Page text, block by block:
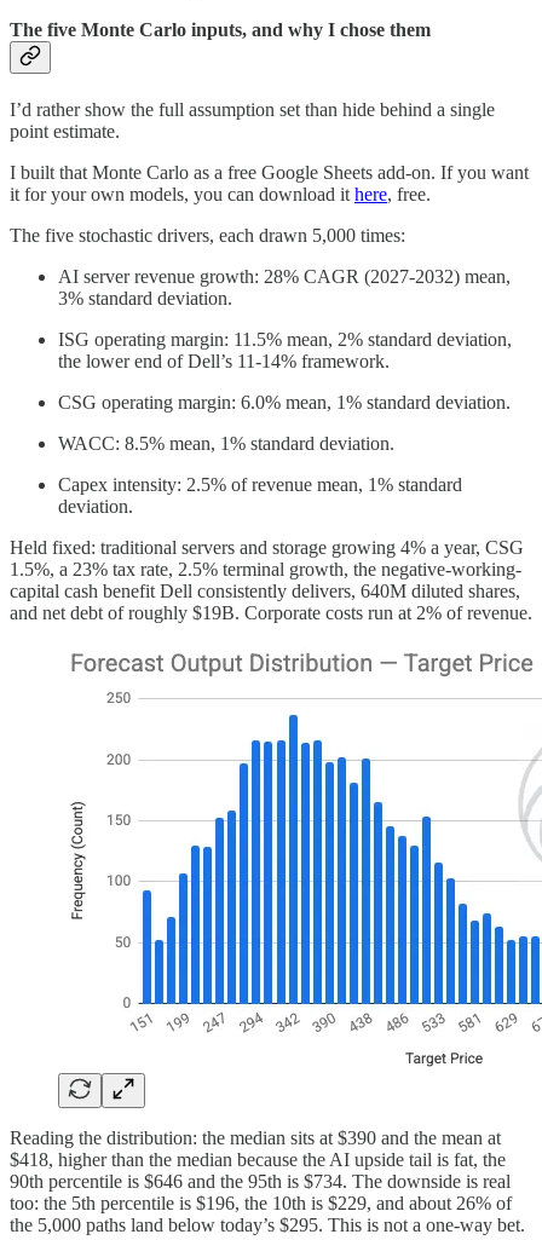
The five Monte Carlo inputs, and why I chose them
I’d rather show the full assumption set than hide behind a single
point estimate.
I built that Monte Carlo as a free Google Sheets add-on. If you want
it for your own models, you can download it here, free.
The five stochastic drivers, each drawn 5,000 times:
AI server revenue growth: 28% CAGR (2027-2032) mean,
3% standard deviation.
ISG operating margin: 11.5% mean, 2% standard deviation,
the lower end of Dell’s 11-14% framework.
CSG operating margin: 6.0% mean, 1% standard deviation.
WACC: 8.5% mean, 1% standard deviation.
Capex intensity: 2.5% of revenue mean, 1% standard
deviation.
Held fixed: traditional servers and storage growing 4% a year, CSG
1.5%, a 23% tax rate, 2.5% terminal growth, the negative-working-
capital cash benefit Dell consistently delivers, 640M diluted shares,
and net debt of roughly $19B. Corporate costs run at 2% of revenue.
Reading the distribution: the median sits at $390 and the mean at
$418, higher than the median because the AI upside tail is fat, the
90th percentile is $646 and the 95th is $734. The downside is real
too: the 5th percentile is $196, the 10th is $229, and about 26% of
the 5,000 paths land below today’s $295. This is not a one-way bet.